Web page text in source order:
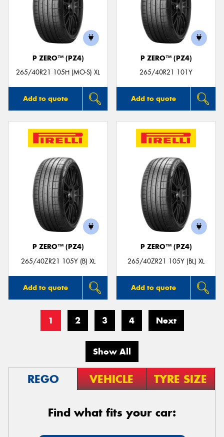
P ZERO™ (PZ4)
265/40R21 105H (MO-S) XL
Add to quote
P ZERO™ (PZ4)
265/40R21 101Y
Add to quote
P ZERO™ (PZ4)
265/40ZR21 105Y (B) XL
Add to quote
P ZERO™ (PZ4)
265/40ZR21 105Y (BL) XL
Add to quote
1 2 3 4 Next
Show All
REGO VEHICLE TYRE SIZE
Find what fits your car: